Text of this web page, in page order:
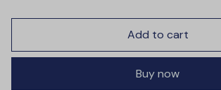
Add to cart
Buy now